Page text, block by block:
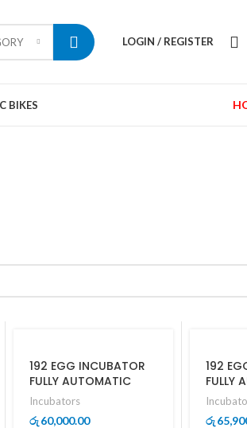
LOGIN / REGISTER
BIKES
192 EGG INCUBATOR
FULLY AUTOMATIC
Incubators
රු60,000.00
192
FULLY
රු